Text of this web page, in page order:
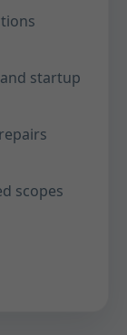
startup
scopes